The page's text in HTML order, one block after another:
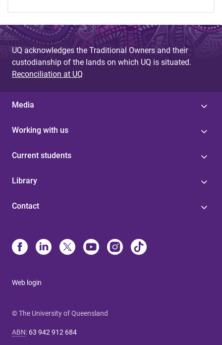
UQ acknowledges the Traditional Owners and their
custodianship of the lands on which UQ is situated.
Reconciliation at UQ
Media
Working with us
Current students
Library
Contact
Web login
© The University of Queensland
ABN: 63 942 912 684